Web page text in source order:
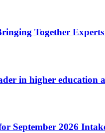
Together
in higher education
September 2026